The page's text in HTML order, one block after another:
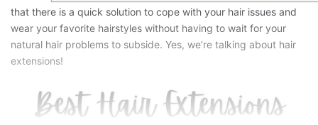
that there is a quick solution to cope with your hair issues and
wear your favorite hairstyles without having to wait for your
natural hair problems to subside. Yes, we’re talking about hair
extensions!